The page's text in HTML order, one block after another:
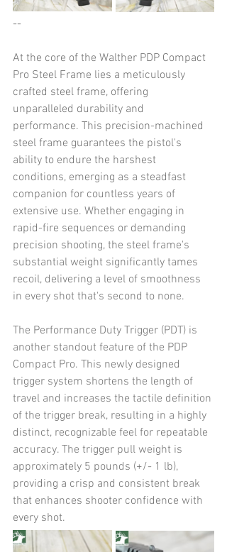
--
At the core of the Walther PDP Compact
Pro Steel Frame lies a meticulously
crafted steel frame, offering
unparalleled durability and
performance. This precision-machined
steel frame guarantees the pistol's
ability to endure the harshest
conditions, emerging as a steadfast
companion for countless years of
extensive use. Whether engaging in
rapid-fire sequences or demanding
precision shooting, the steel frame's
substantial weight significantly tames
recoil, delivering a level of smoothness
in every shot that's second to none.
The Performance Duty Trigger (PDT) is
another standout feature of the PDP
Compact Pro. This newly designed
trigger system shortens the length of
travel and increases the tactile definition
of the trigger break, resulting in a highly
distinct, recognizable feel for repeatable
accuracy. The trigger pull weight is
approximately 5 pounds (+/- 1 lb),
providing a crisp and consistent break
that enhances shooter confidence with
every shot.